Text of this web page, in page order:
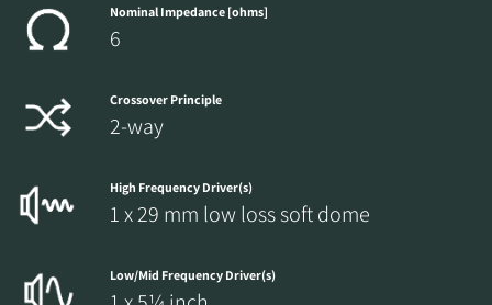
Nominal Impedance [ohms]
6
Crossover Principle
2-way
High Frequency Driver(s)
1 x 29 mm low loss soft dome
Low/Mid Frequency Driver(s)